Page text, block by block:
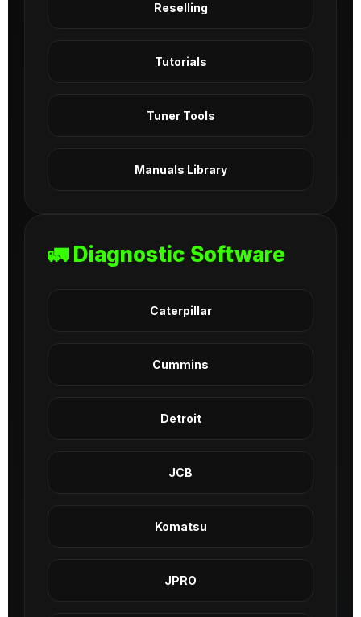
Reselling
Tutorials
Tuner Tools
Manuals Library
🚛 Diagnostic Software
Caterpillar
Cummins
Detroit
JCB
Komatsu
JPRO